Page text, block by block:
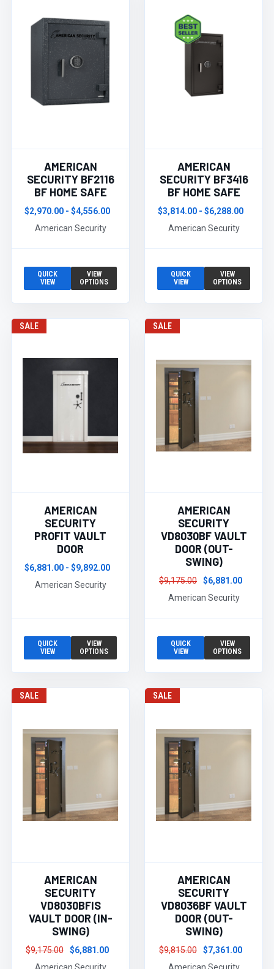
AMERICAN
SECURITY BF2116
BF HOME SAFE
$2,970.00 - $4,556.00
American Security
QUICK
VIEW
VIEW
OPTIONS
AMERICAN
SECURITY BF3416
BF HOME SAFE
$3,814.00 - $6,288.00
American Security
QUICK
VIEW
VIEW
OPTIONS
SALE
AMERICAN
SECURITY
PROFIT VAULT
DOOR
$6,881.00 - $9,892.00
American Security
QUICK
VIEW
VIEW
OPTIONS
SALE
AMERICAN
SECURITY
VD8030BF VAULT
DOOR (OUT-
SWING)
$9,175.00
$6,881.00
American Security
QUICK
VIEW
VIEW
OPTIONS
SALE
AMERICAN
SECURITY
VD8030BFIS
VAULT DOOR (IN-
SWING)
$9,175.00
$6,881.00
SALE
AMERICAN
SECURITY
VD8036BF VAULT
DOOR (OUT-
SWING)
$9,815.00
$7,361.00